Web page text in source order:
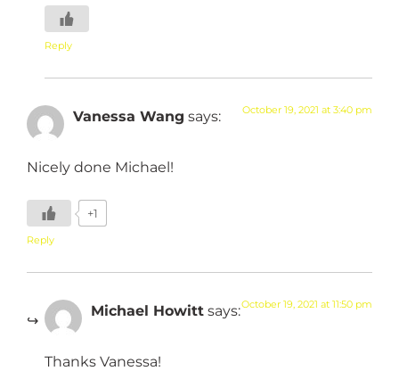
Reply
Vanessa Wang says: October 19, 2021 at 3:40 pm
Nicely done Michael!
+1
Reply
Michael Howitt says:October 19, 2021 at 11:50 pm
Thanks Vanessa!